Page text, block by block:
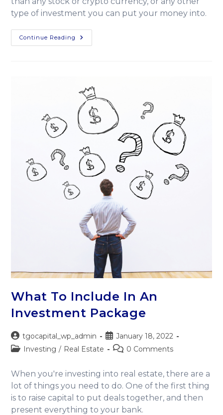
type of investment you can put your money into.
Continue Reading
What To Include In An
Investment Package
tgocapital_wp_admin
January 18, 2022
Investing / Real Estate 0 Comments
When you're investing into real estate, there are a
lot of things you need to do. One of the first thing
is to raise capital to put deals together, and then
present everything to your bank.